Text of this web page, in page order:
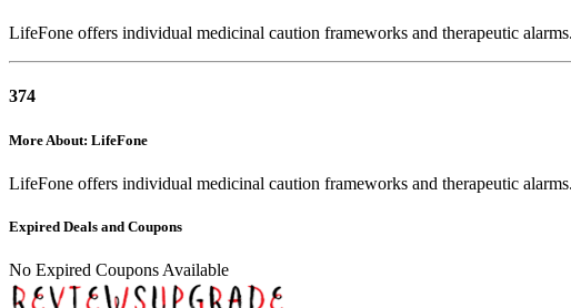
LifeFone offers individual medicinal caution frameworks and therapeutic
374
More About: LifeFone
LifeFone offers individual medicinal caution frameworks and therapeutic
Expired Deals and Coupons
No Expired Coupons Available